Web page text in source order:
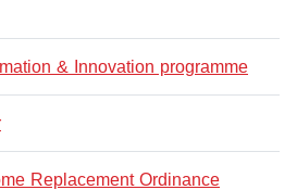
& Innovation programme
Replacement Ordinance